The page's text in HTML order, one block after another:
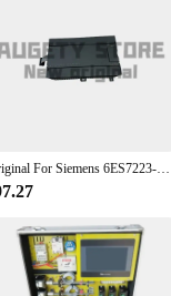
are designed to
an investment that
Original For Siemens 6ES7223-1BL22-0XA8 6ES7 223-1BL22-0XA8 6ES7223-1BL22-OXA8 PLC Module